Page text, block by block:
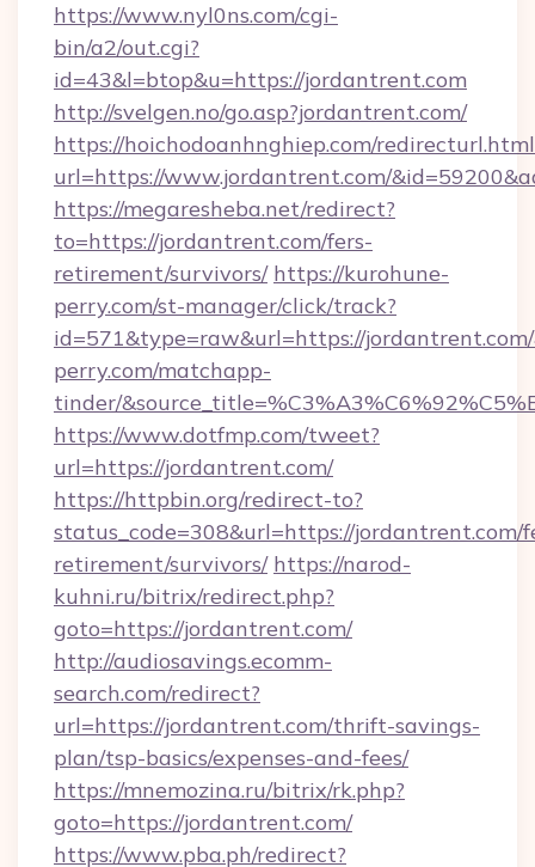
https://www.nyl0ns.com/cgi-
bin/a2/out.cgi?
id=43&l=btop&u=https://jordantrent.com
http://svelgen.no/go.asp?jordantrent.com/
https://hoichodoanhnghiep.com/
url=https://www.jordantrent.com/
https://megaresheba.net/redirect?
to=https://jordantrent.com/fers-
retirement/survivors/ https://kurohune-
perry.com/st-manager/click/track?
id=571&type=raw&url=https://
perry.com/matchapp-
tinder/
https://www.dotfmp.com/tweet?
url=https://jordantrent.com/
https://httpbin.org/redirect-to?
status_code=308&url=https://jordantrent.com/
retirement/survivors/ https://narod-
kuhni.ru/bitrix/redirect.php?
goto=https://jordantrent.com/
http://audiosavings.ecomm-
search.com/redirect?
url=https://jordantrent.com/thrift-savings-
plan/tsp-basics/expenses-and-fees/
https://mnemozina.ru/bitrix/rk.php?
goto=https://jordantrent.com/
https://www.pba.ph/redirect?